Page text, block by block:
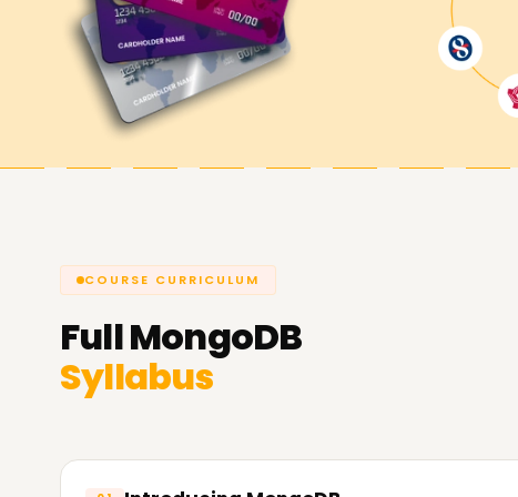
Achieve our MongoDB Goals
Here atLearnsoft.Org,
we are determined to
objectives. Whether you are securing a
COURSE CURRICULUM
FullMongoDB
Syllabus